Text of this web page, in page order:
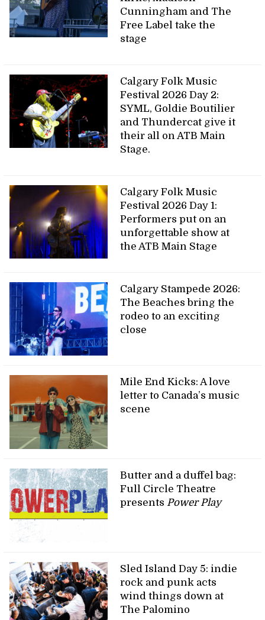
Cunningham and The
Free Label take the
stage
Calgary Folk Music
Festival 2026 Day 2:
SYML, Goldie Boutilier
and Thundercat give it
their all on ATB Main
Stage.
Calgary Folk Music
Festival 2026 Day 1:
Performers put on an
unforgettable show at
the ATB Main Stage
Calgary Stampede 2026:
The Beaches bring the
rodeo to an exciting
close
Mile End Kicks: A love
letter to Canada’s music
scene
Butter and a duffel bag:
Full Circle Theatre
presents Power Play
Sled Island Day 5: indie
rock and punk acts
wind things down at
The Palomino